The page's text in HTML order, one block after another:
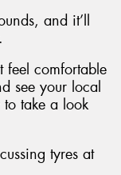
and it’ll
feel comfortable
see your local
to take a look
tyres at